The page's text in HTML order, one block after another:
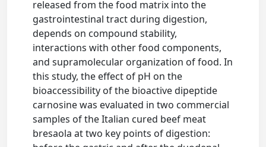
released from the food matrix into the
gastrointestinal tract during digestion,
depends on compound stability,
interactions with other food components,
and supramolecular organization of food. In
this study, the effect of pH on the
bioaccessibility of the bioactive dipeptide
carnosine was evaluated in two commercial
samples of the Italian cured beef meat
bresaola at two key points of digestion: